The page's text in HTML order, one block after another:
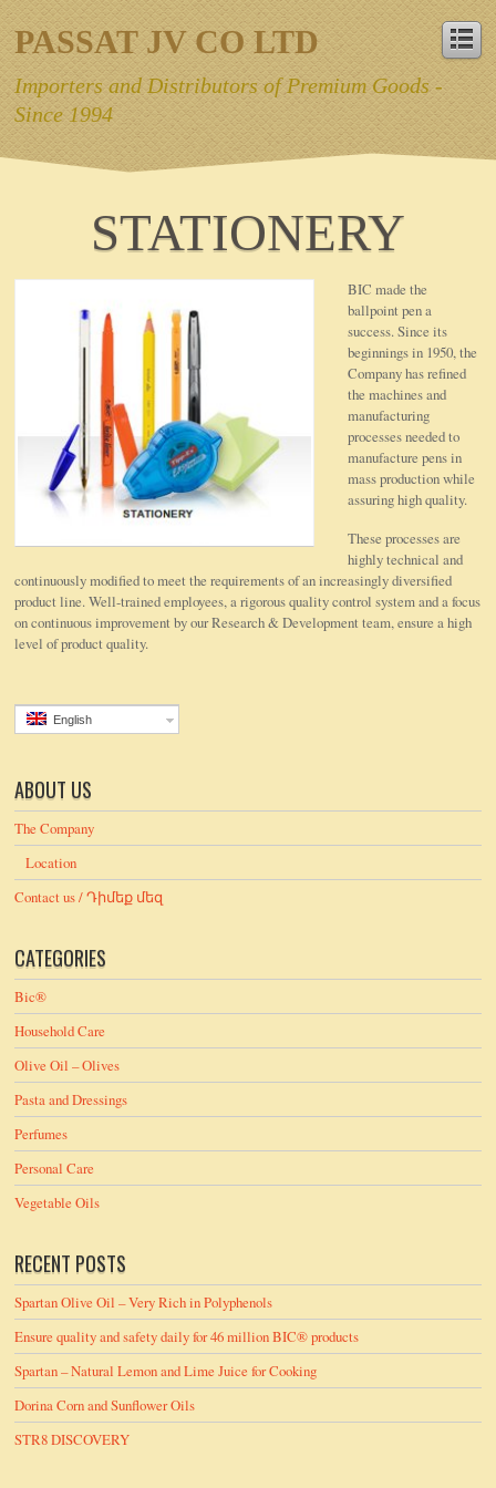
PASSAT JV CO LTD
Importers and Distributors of Premium Goods -
Since 1994
STATIONERY
BIC made the
ballpoint pen a
success. Since its
beginnings in 1950, the
Company has refined
the machines and
manufacturing
processes needed to
manufacture pens in
mass production while
assuring high quality.
These processes are
highly technical and
continuously modified to meet the requirements of an increasingly diversified
product line. Well-trained employees, a rigorous quality control system and a focus
on continuous improvement by our Research & Development team, ensure a high
level of product quality.
English
ABOUT US
The Company
Location
Contact us / Դիմեք մեզ
CATEGORIES
Bic®
Household Care
Olive Oil – Olives
Pasta and Dressings
Perfumes
Personal Care
Vegetable Oils
RECENT POSTS
Spartan Olive Oil – Very Rich in Polyphenols
Ensure quality and safety daily for 46 million BIC® products
Spartan – Natural Lemon and Lime Juice for Cooking
Dorina Corn and Sunflower Oils
STR8 DISCOVERY